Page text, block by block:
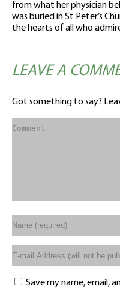
from what her physician
was buried in St Peter’s
the hearts of all who
LEAVE A
Got something to say?
Save my name, email,